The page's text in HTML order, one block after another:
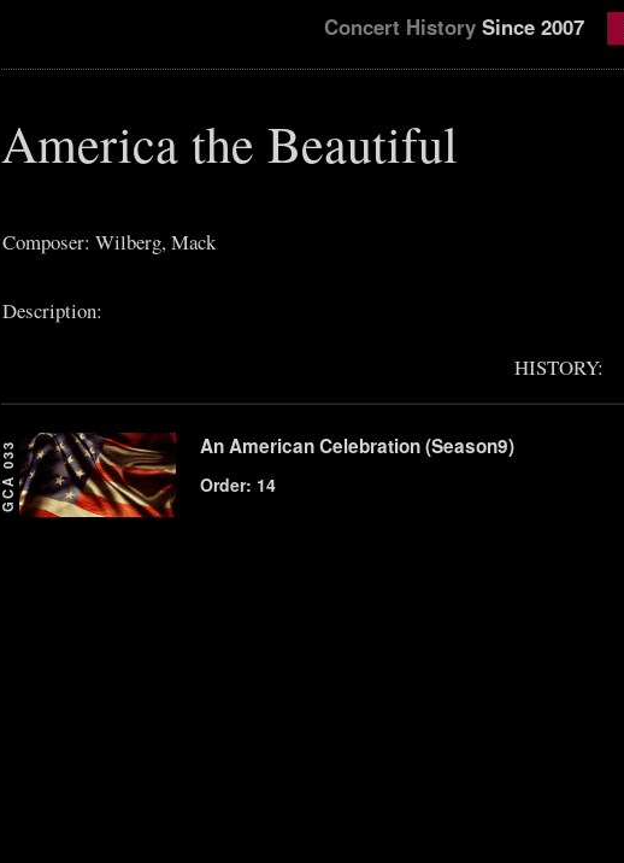
Concert HistorySince 2007
America the Beautiful
Composer: Wilberg, Mack
Description:
HISTORY:
GCA 033 An American Celebration (Season9)
Order: 14